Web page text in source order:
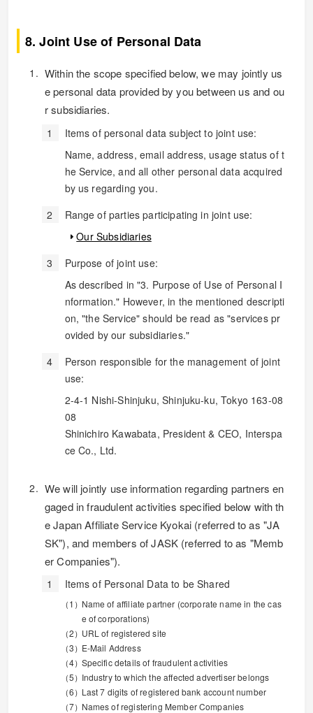
8. Joint Use of Personal Data
Within the scope specified below, we may jointly us
e personal data provided by you between us and ou
r subsidiaries.
Items of personal data subject to joint use:
Name, address, email address, usage status of t
he Service, and all other personal data acquired
by us regarding you.
Range of parties participating in joint use:
Our Subsidiaries
Purpose of joint use:
As described in "3. Purpose of Use of Personal I
nformation." However, in the mentioned descripti
on, "the Service" should be read as "services pr
ovided by our subsidiaries."
Person responsible for the management of joint
use:
2-4-1 Nishi-Shinjuku, Shinjuku-ku, Tokyo 163-08
08
Shinichiro Kawabata, President & CEO, Interspa
ce Co., Ltd.
We will jointly use information regarding partners en
gaged in fraudulent activities specified below with th
e Japan Affiliate Service Kyokai (referred to as "JA
SK"), and members of JASK (referred to as "Memb
er Companies").
Items of Personal Data to be Shared
Name of affiliate partner (corporate name in the cas
e of corporations)
URL of registered site
E-Mail Address
Specific details of fraudulent activities
Industry to which the affected advertiser belongs
Last 7 digits of registered bank account number
Names of registering Member Companies